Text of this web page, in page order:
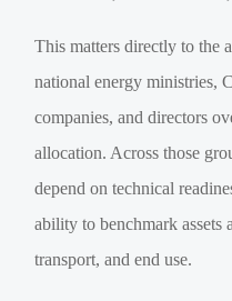
This matters directly to the
national energy ministries,
companies, and directors
allocation. Across those
depend on technical
ability to benchmark assets
transport, and end use.